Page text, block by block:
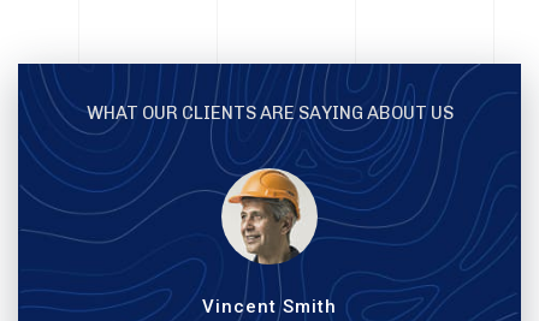
WHAT OUR CLIENTS ARE SAYING ABOUT US
Vincent Smith